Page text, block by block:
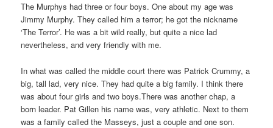
The Murphys had three or four boys. One about my age was
Jimmy Murphy. They called him a terror; he got the nickname
‘The Terror’. He was a bit wild really, but quite a nice lad
nevertheless, and very friendly with me.
In what was called the middle court there was Patrick Crummy, a
big, tall lad, very nice. They had quite a big family. I think there
was about four girls and two boys.There was another chap, a
born leader. Pat Gillen his name was, very athletic. Next to them
was a family called the Masseys, just a couple and one son.